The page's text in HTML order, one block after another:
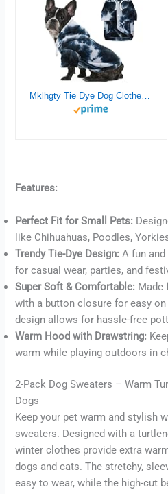
Buy now
Features:
Perfect Fit for Small Pets:
like Chihuahuas, Poodles,
Trendy Tie-Dye Design: A fun and
for casual wear, parties, and
Super Soft & Comfortable: Made
with a button closure for easy
design allows for hassle-free
Warm Hood with Drawstring:
warm while playing outdoors in
2-Pack Dog Sweaters – Warm
Dogs
Keep your pet warm and stylish
sweaters. Designed with a
winter clothes provide extra
dogs and cats. The stretchy,
easy to wear, while the high-cut